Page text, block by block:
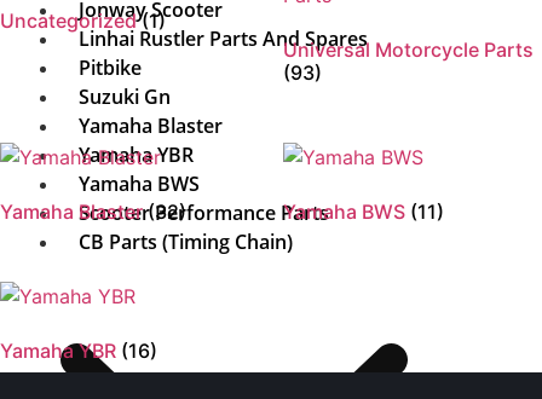
Jonway Scooter
Linhai Rustler Parts And Spares
Pitbike
Suzuki Gn
Yamaha Blaster
Yamaha YBR
Yamaha BWS
Scooter Performance Parts
CB Parts (Timing Chain)
Uncategorized(1)
Universal Motorcycle Parts
(93)
Yamaha Blaster(32) Yamaha BWS (11)
Yamaha YBR (16)